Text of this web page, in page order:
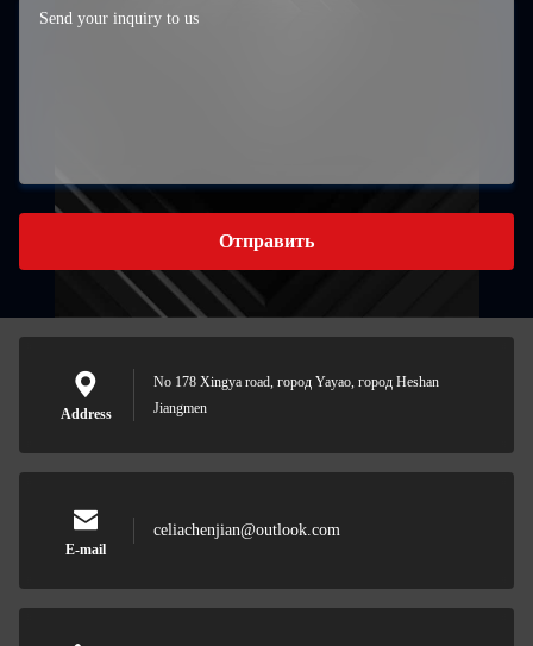
Отправить
Address
No 178 Xingya road, город Yayao, город Heshan
Jiangmen
E-mail
celiachenjian@outlook.com